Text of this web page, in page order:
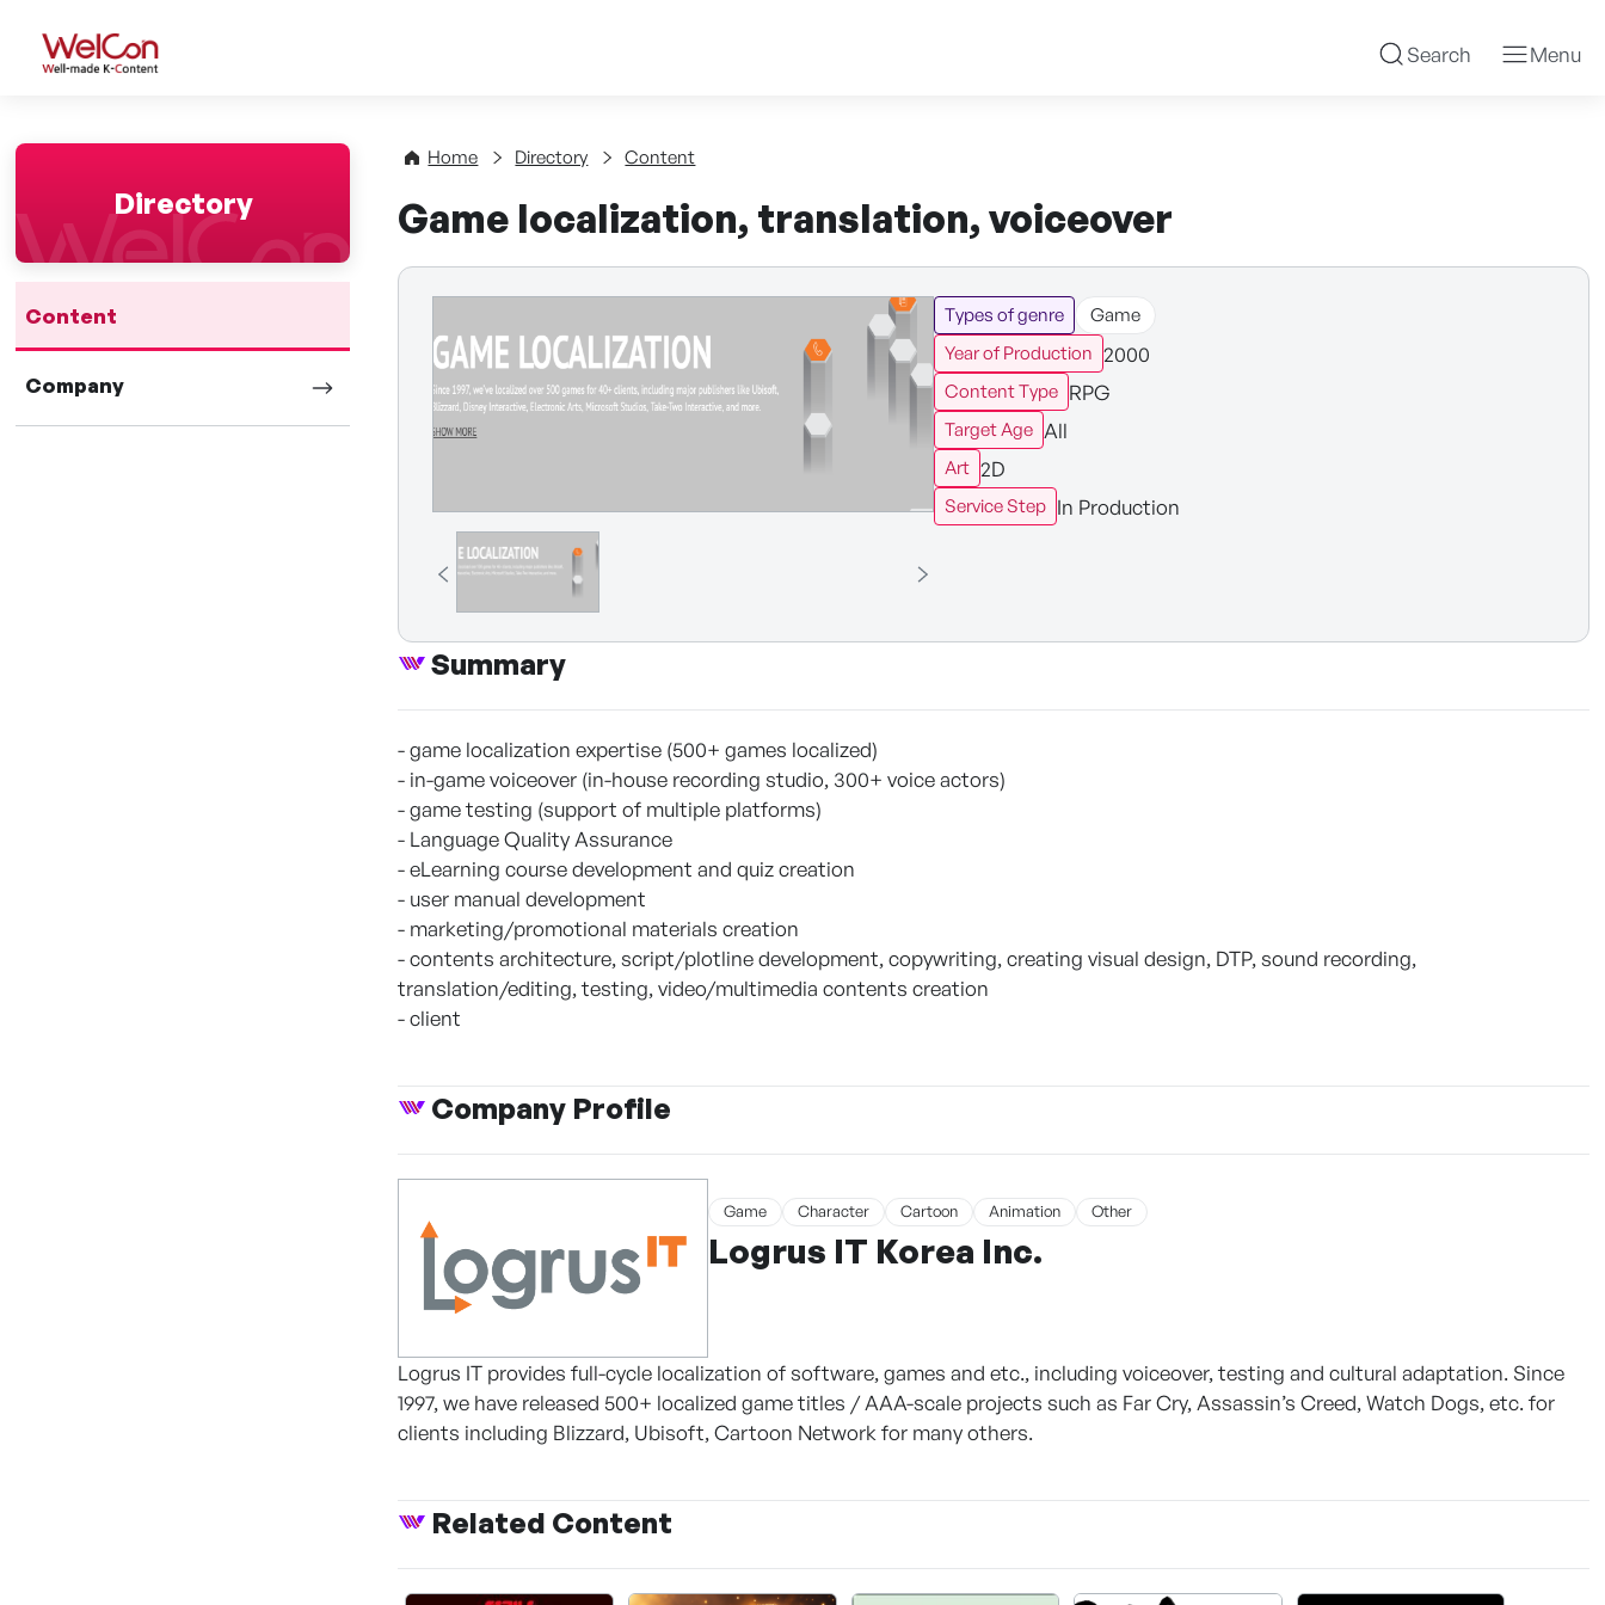
WelCon Well-made K-Content Search Menu
Directory
Content
Company
Home Directory Content
Game localization, translation, voiceover
Types of genre
Game
Year of Production 2000
Content Type RPG
Target Age All
Art 2D
Service Step In Production
Summary
- game localization expertise (500+ games localized)
- in-game voiceover (in-house recording studio, 300+ voice actors)
- game testing (support of multiple platforms)
- Language Quality Assurance
- eLearning course development and quiz creation
- user manual development
- marketing/promotional materials creation
- contents architecture, script/plotline development, copywriting, creating visual design, DTP, sound recording,
translation/editing, testing, video/multimedia contents creation
- client
Company Profile
Game Character Cartoon Animation Other
Logrus IT Korea Inc.
Logrus IT provides full-cycle localization of software, games and etc., including voiceover, testing and cultural adaptation. Since
1997, we have released 500+ localized game titles / AAA-scale projects such as Far Cry, Assassin’s Creed, Watch Dogs, etc. for
clients including Blizzard, Ubisoft, Cartoon Network for many others.
Related Content